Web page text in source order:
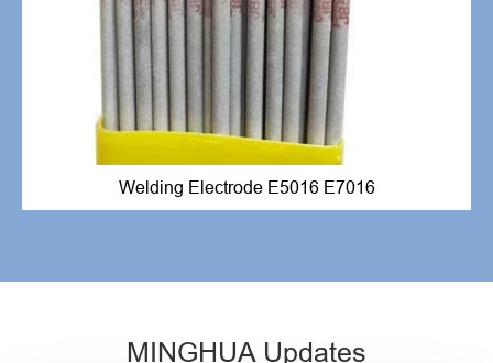
Welding Electrode E5016 E7016
MINGHUA Updates